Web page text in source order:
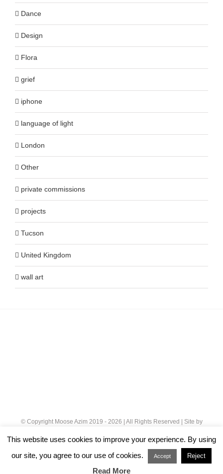
Dance
Design
Flora
grief
iphone
language of light
London
Other
private commissions
projects
Tucson
United Kingdom
wall art
© Copyright Moose Azim 2019 - 2026 | All Rights Reserved | Site by
Instagram
This website uses cookies to improve your experience. By using
our site, you agree to our use of cookies.
Accept Reject
Read More